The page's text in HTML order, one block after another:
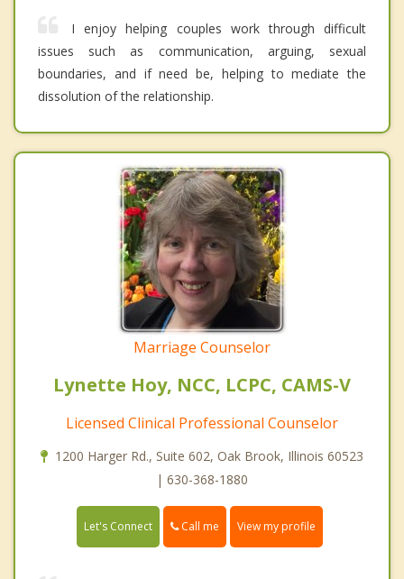
I enjoy helping couples work through difficult
issues such as communication, arguing, sexual
boundaries, and if need be, helping to mediate the
dissolution of the relationship.
Marriage Counselor
Lynette Hoy, NCC, LCPC, CAMS-V
Licensed Clinical Professional Counselor
1200 Harger Rd., Suite 602, Oak Brook, Illinois 60523
| 630-368-1880
Let's Connect Call me View my profile